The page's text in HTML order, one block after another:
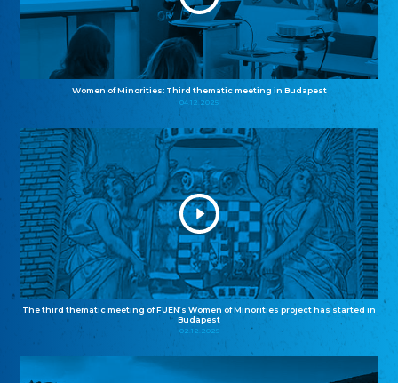
Women of Minorities: Third thematic meeting in Budapest
04.12.2025
The third thematic meeting of FUEN’s Women of Minorities project has started in
Budapest
02.12.2025